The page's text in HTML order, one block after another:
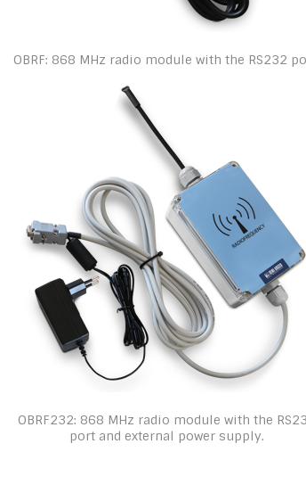
OBRF: 868 MHz radio module with the RS232
OBRF232: 868 MHz radio module with the
port and external power supply.